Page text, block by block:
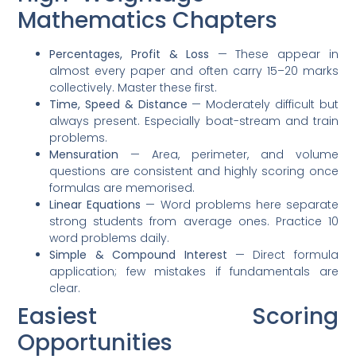
Mathematics Chapters
Percentages, Profit & Loss — These appear in
almost every paper and often carry 15–20 marks
collectively. Master these first.
Time, Speed & Distance — Moderately difficult but
always present. Especially boat-stream and train
problems.
Mensuration — Area, perimeter, and volume
questions are consistent and highly scoring once
formulas are memorised.
Linear Equations — Word problems here separate
strong students from average ones. Practice 10
word problems daily.
Simple & Compound Interest — Direct formula
application; few mistakes if fundamentals are
clear.
Easiest Scoring
Opportunities